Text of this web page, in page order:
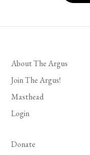
About The Argus
Join The Argus!
Masthead
Login
Donate